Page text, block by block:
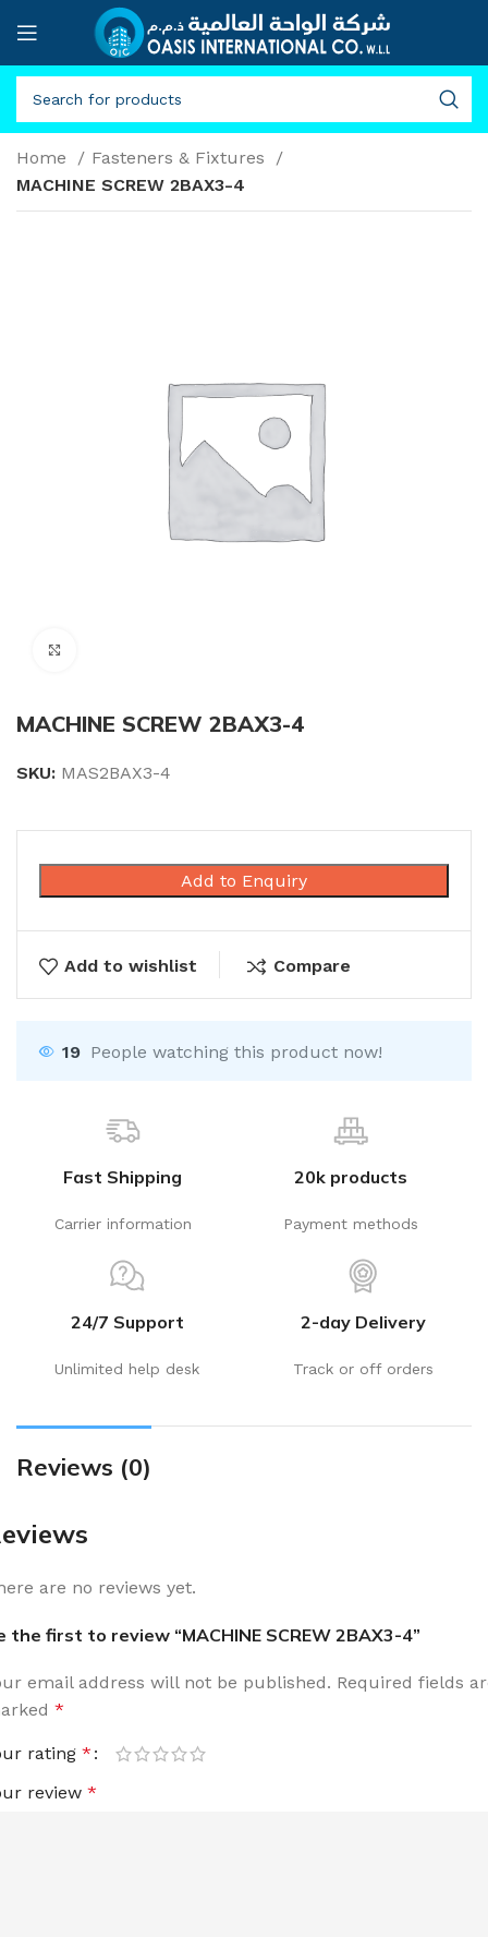
Home
Fasteners & Fixtures
MACHINE SCREW 2BAX3-4
MACHINE SCREW 2BAX3-4
SKU: MAS2BAX3-4
Add to Enquiry
Add to wishlist Compare
19 People watching this product now!
Fast Shipping
Carrier information
20k products
Payment methods
24/7 Support
Unlimited help desk
2-day Delivery
Track or off orders
Reviews (0)
are no reviews yet.
the first to review “MACHINE SCREW 2BAX3-4”
email address will not be published. Required fields
*
rating *
review *